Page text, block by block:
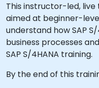
This instructor-led,
aimed at beginner-
understand how SAP
business processes
SAP S/4HANA training.
By the end of this